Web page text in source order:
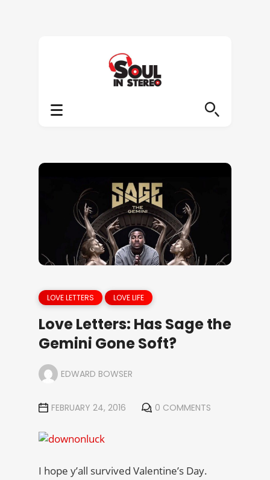
LOVE LETTERS LOVE LIFE
Love Letters: Has Sage the
Gemini Gone Soft?
EDWARD BOWSER
FEBRUARY 24, 2016 0 COMMENTS
I hope y’all survived Valentine’s Day.